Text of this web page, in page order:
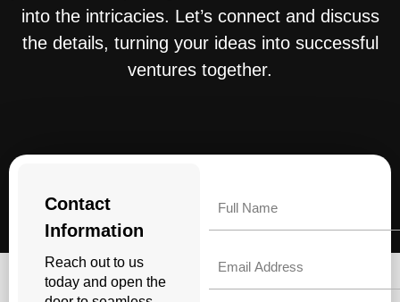
into the intricacies. Let’s connect and discuss
the details, turning your ideas into successful
ventures together.
Contact
Information
Reach out to us
today and open the